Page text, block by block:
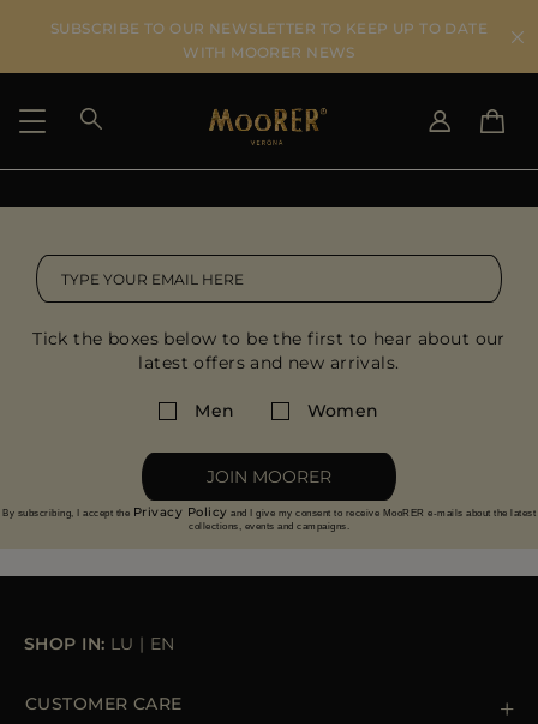
SUBSCRIBE TO OUR NEWSLETTER TO KEEP UP TO DATE
WITH MOORER NEWS
IT
DE
JP
AU
GB
CA
ES
EN
Tick the boxes below to be the first to hear about our
latest offers and new arrivals.
Men Women
JOIN MOORER
By subscribing, I accept the Privacy Policy and I give my consent to receive MooRER e-mails about the latest
collections, events and campaigns.
SHOP IN: LU | EN
CUSTOMER CARE